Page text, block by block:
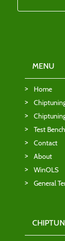
MENU
Home
Test Bench
Contact
About
WinOLS
General